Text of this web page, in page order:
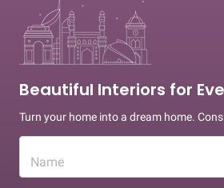
Beautiful Interiors for
Turn your home into a dream home.
Name